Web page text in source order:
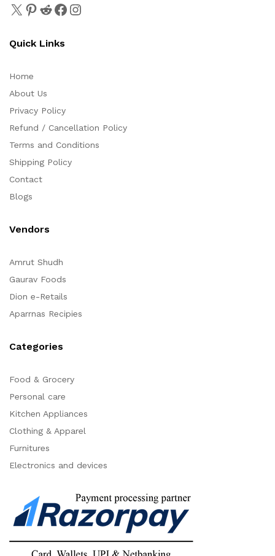
Quick Links
Home
About Us
Privacy Policy
Refund / Cancellation Policy
Terms and Conditions
Shipping Policy
Contact
Blogs
Vendors
Amrut Shudh
Gaurav Foods
Dion e-Retails
Aparrnas Recipies
Categories
Food & Grocery
Personal care
Kitchen Appliances
Clothing & Apparel
Furnitures
Electronics and devices